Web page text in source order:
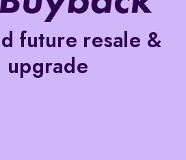
future resale &
upgrade